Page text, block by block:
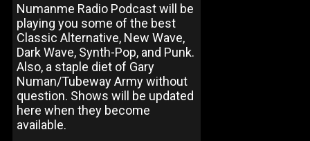
Numanme Radio Podcast will be
playing you some of the best
Classic Alternative, New Wave,
Dark Wave, Synth-Pop, and Punk.
Also, a staple diet of Gary
Numan/Tubeway Army without
question. Shows will be updated
here when they become
available.